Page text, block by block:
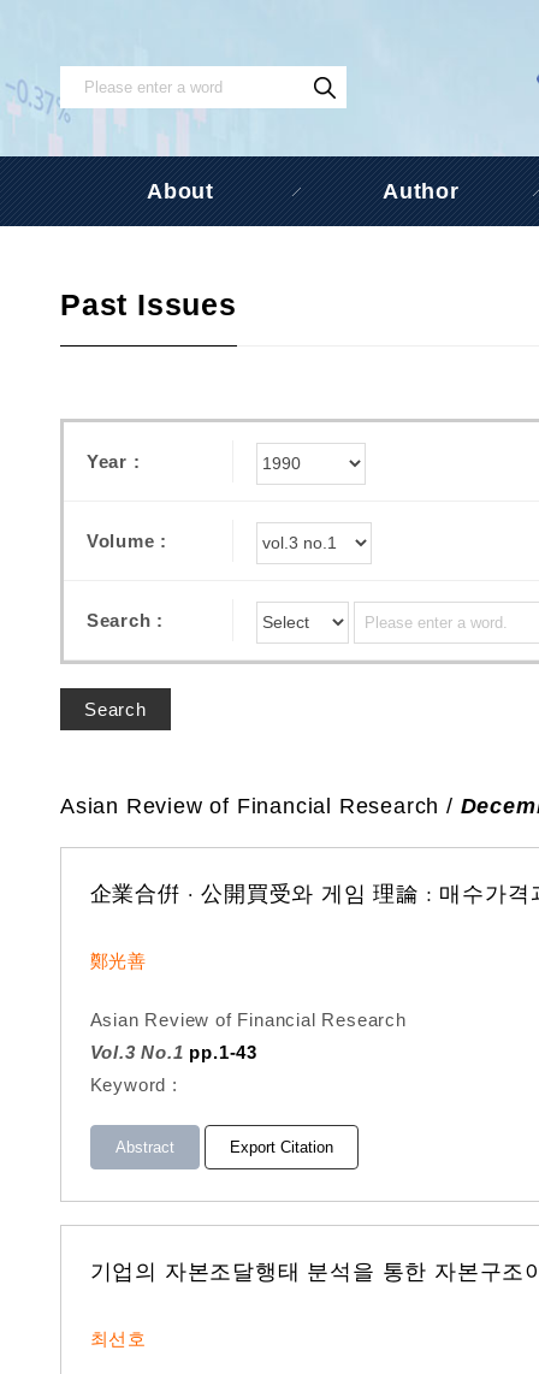
About Author
Past Issues
Year :
Volume :
Search :
Search
Asian Review of Financial Research /
企業合倂 · 公開買受와 게임 理論 : 매수가
鄭光善
Asian Review of Financial Research
Vol.3 No.1 pp.1-43
Keyword :
Abstract Export Citation
기업의 자본조달행태 분석을 통한 자본구조
최선호